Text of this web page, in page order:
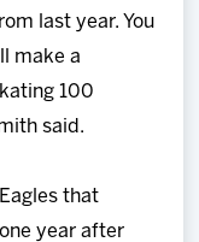
last year. You
make a
100
said.
that
year after